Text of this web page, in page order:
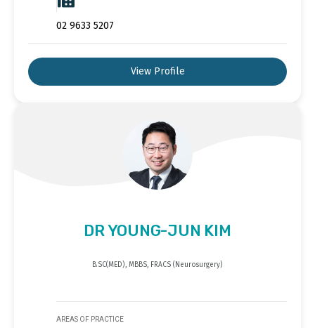
02 9633 5207
View Profile
DR YOUNG-JUN KIM
B.SC(MED), MBBS, FRACS (Neurosurgery)
AREAS OF PRACTICE